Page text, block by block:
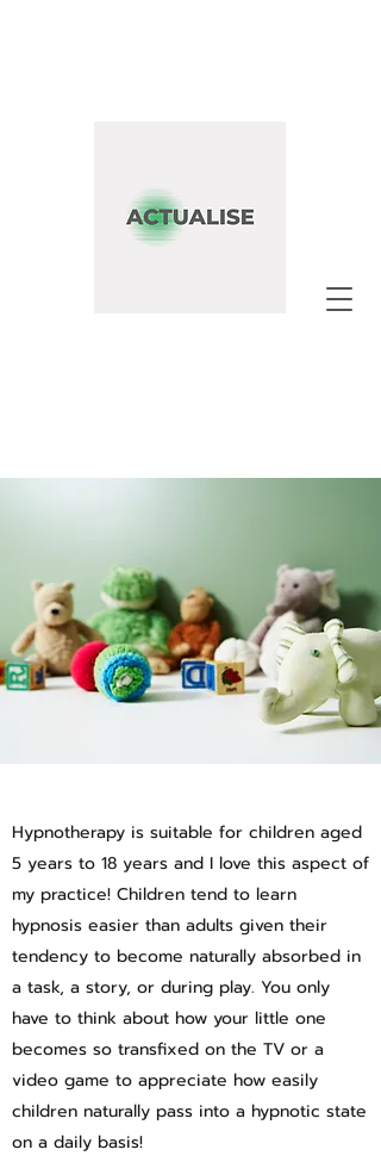
Hypnotherapy is suitable for children aged
5 years to 18 years and I love this aspect of
my practice! Children tend to learn
hypnosis easier than adults given their
tendency to become naturally absorbed in
a task, a story, or during play. You only
have to think about how your little one
becomes so transfixed on the TV or a
video game to appreciate how easily
children naturally pass into a hypnotic state
on a daily basis!